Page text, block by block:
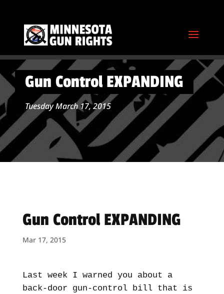
Gun Control EXPANDING
Tuesday March 17, 2015
Gun Control EXPANDING
Mar 17, 2015
Last week I warned you about a
back-door gun-control bill that is